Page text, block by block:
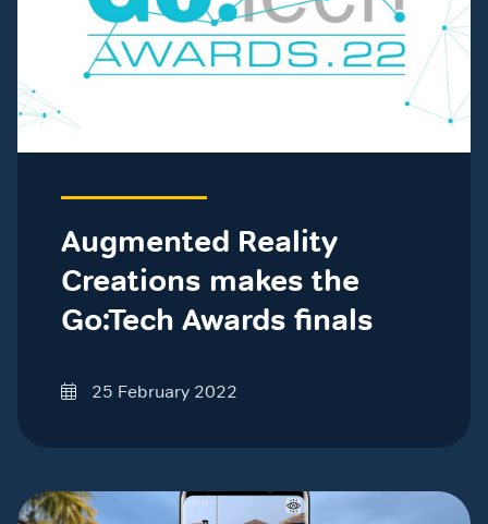
Augmented Reality
Creations makes the
Go:Tech Awards finals
25 February 2022